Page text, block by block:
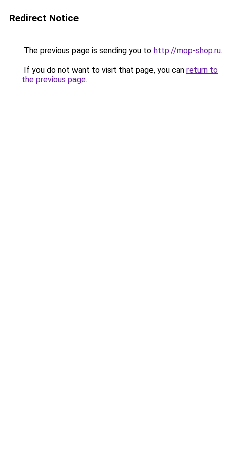
Redirect Notice
The previous page is sending you to http://mop-shop.ru.
If you do not want to visit that page, you can return to
the previous page.